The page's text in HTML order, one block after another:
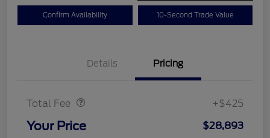
Confirm Availability 10-Second Trade Value
Details Pricing
Total Fee +$425
Your Price $28,893